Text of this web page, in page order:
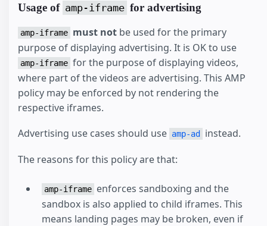
Usage of amp-iframe for advertising
amp-iframe must not be used for the primary
purpose of displaying advertising. It is OK to use
amp-iframe for the purpose of displaying videos,
where part of the videos are advertising. This AMP
policy may be enforced by not rendering the
respective iframes.
Advertising use cases should use amp-ad
instead.
The reasons for this policy are that:
amp-iframe enforces sandboxing and the
sandbox is also applied to child iframes. This
means landing pages may be broken, even if